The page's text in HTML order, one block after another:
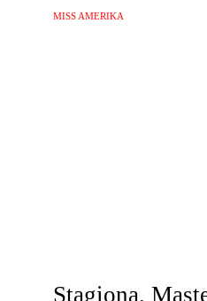
MISS AMERIKA
Stagiona.